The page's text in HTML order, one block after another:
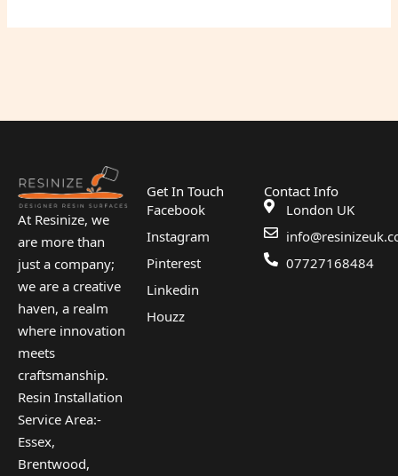
At Resinize, we
are more than
just a company;
we are a creative
haven, a realm
where innovation
meets
craftsmanship.
Resin Installation
Service Area:-
Essex,
Brentwood,
Get In Touch
Facebook
Instagram
Pinterest
Linkedin
Houzz
Contact Info
London UK
07727168484